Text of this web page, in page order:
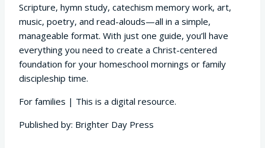
Scripture, hymn study, catechism memory work, art,
music, poetry, and read-alouds—all in a simple,
manageable format. With just one guide, you’ll have
everything you need to create a Christ-centered
foundation for your homeschool mornings or family
discipleship time.
For families | This is a digital resource.
Published by: Brighter Day Press